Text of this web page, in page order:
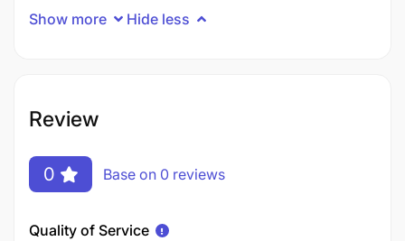
Show more Hide less
Review
0 Base on 0 reviews
Quality of Service